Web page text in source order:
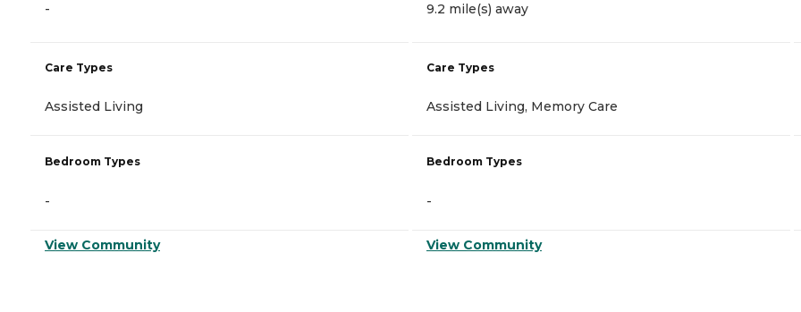
-
Care Types
Assisted Living
Bedroom Types
-
View Community
9.2 mile(s) away
Care Types
Assisted Living, Memory Care
Bedroom Types
-
View Community